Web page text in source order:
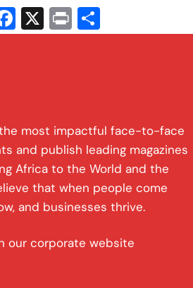
F
a
o
o
k
X
Pr
in h
most impactful face-to-face
and publish leading magazines
Africa to the World and the
that when people come
and businesses thrive.
our corporate website